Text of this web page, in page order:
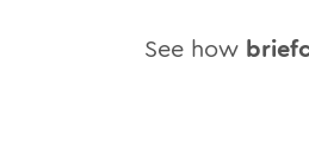
See how